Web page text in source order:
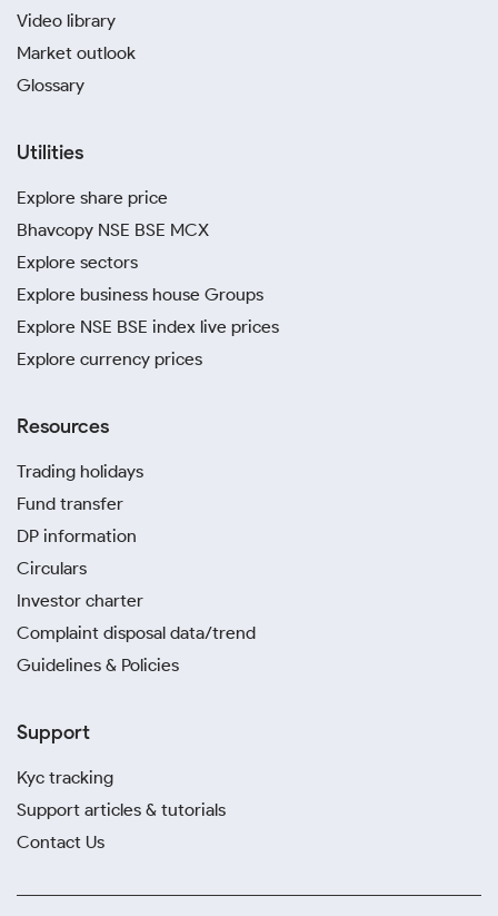
Video library
Market outlook
Glossary
Utilities
Explore share price
Bhavcopy NSE BSE MCX
Explore sectors
Explore business house Groups
Explore NSE BSE index live prices
Explore currency prices
Resources
Trading holidays
Fund transfer
DP information
Circulars
Investor charter
Complaint disposal data/trend
Guidelines & Policies
Support
Kyc tracking
Support articles & tutorials
Contact Us